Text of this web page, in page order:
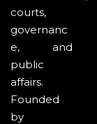
courts,
governanc
e, and
public
affairs.
Founded
by